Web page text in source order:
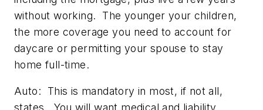
without working. The younger your children,
the more coverage you need to account for
daycare or permitting your spouse to stay
home full-time.
Auto: This is mandatory in most, if not all,